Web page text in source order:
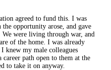
agreed to fund this. I was
opportunity arose, and gave
were living through war, and
of the home. I was already
knew my male colleagues
path open to them at the
to take it on anyway.